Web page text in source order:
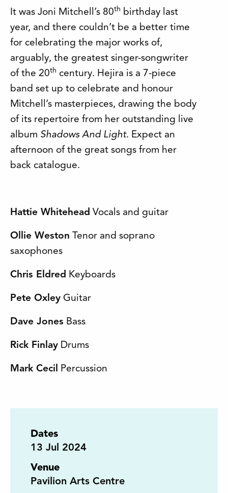
It was Joni Mitchell’s 80th birthday last
year, and there couldn’t be a better time
for celebrating the major works of,
arguably, the greatest singer-songwriter
of the 20th century. Hejira is a 7-piece
band set up to celebrate and honour
Mitchell’s masterpieces, drawing the body
of its repertoire from her outstanding live
album Shadows And Light. Expect an
afternoon of the great songs from her
back catalogue.
Hattie Whitehead Vocals and guitar
Ollie Weston Tenor and soprano
saxophones
Chris Eldred Keyboards
Pete Oxley Guitar
Dave Jones Bass
Rick Finlay Drums
Mark Cecil Percussion
Dates
13 Jul 2024
Venue
Pavilion Arts Centre